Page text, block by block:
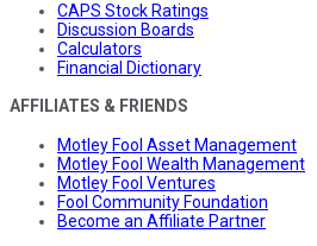
CAPS Stock Ratings
Discussion Boards
Calculators
Financial Dictionary
AFFILIATES & FRIENDS
Motley Fool Asset Management
Motley Fool Wealth Management
Motley Fool Ventures
Fool Community Foundation
Become an Affiliate Partner